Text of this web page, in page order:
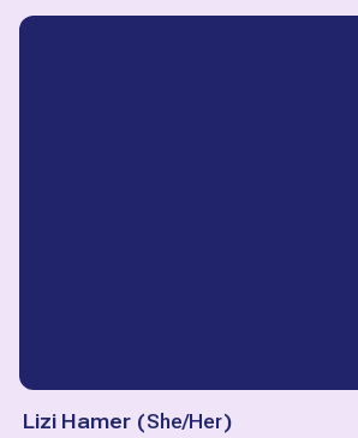
Lizi Hamer (She/Her)